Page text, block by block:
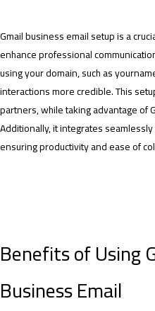
Gmail business email setup is a
enhance professional
using your domain, such as
interactions more credible. This
partners, while taking advantage of
Additionally, it integrates
ensuring productivity and ease of
Benefits of Using
Business Email